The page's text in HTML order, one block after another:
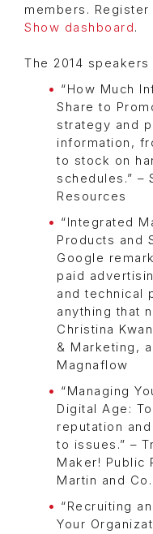
members.
Show dashboard.
The 2014
“How Much
Share to
strategy and
information,
to stock on
schedules.” –
Resources
“Integrated
Products and
Google
paid
and technical
anything that
Christina
& Marketing,
Magnaflow
“Managing
Digital Age:
reputation
to issues.” –
Maker! Public
Martin and Co.
“Recruiting
Your